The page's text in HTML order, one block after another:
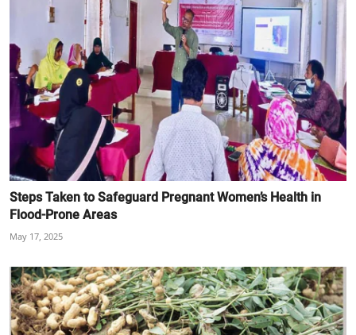
Steps Taken to Safeguard Pregnant Women’s Health in
Flood-Prone Areas
May 17, 2025